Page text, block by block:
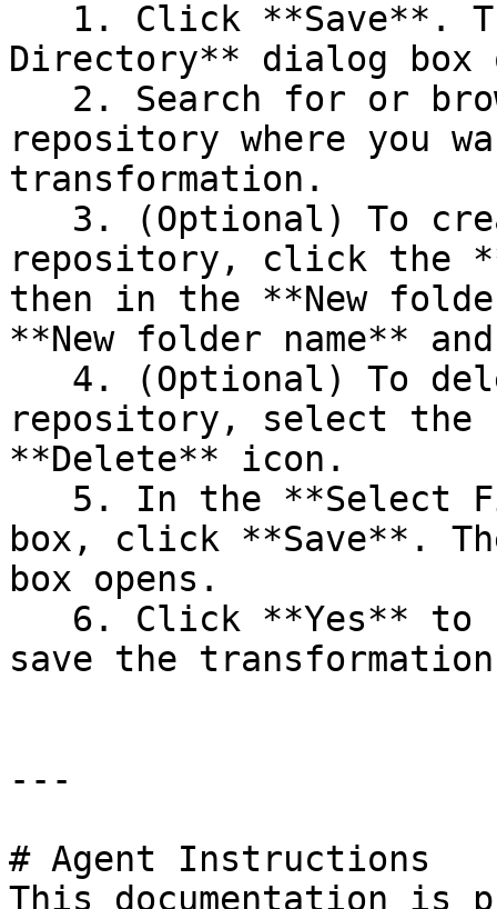
Directory** dialog box
repository where you
transformation.
repository, click the
then in the **New
**New folder name**
repository, select
**Delete** icon.
box, click **Save**.
box opens.
save the
---
# Agent Instructions
This documentation is